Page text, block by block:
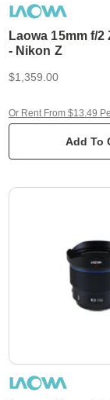
Laowa 15mm f/
- Nikon Z
$1,359.00
Add To
Or Rent From $13.49